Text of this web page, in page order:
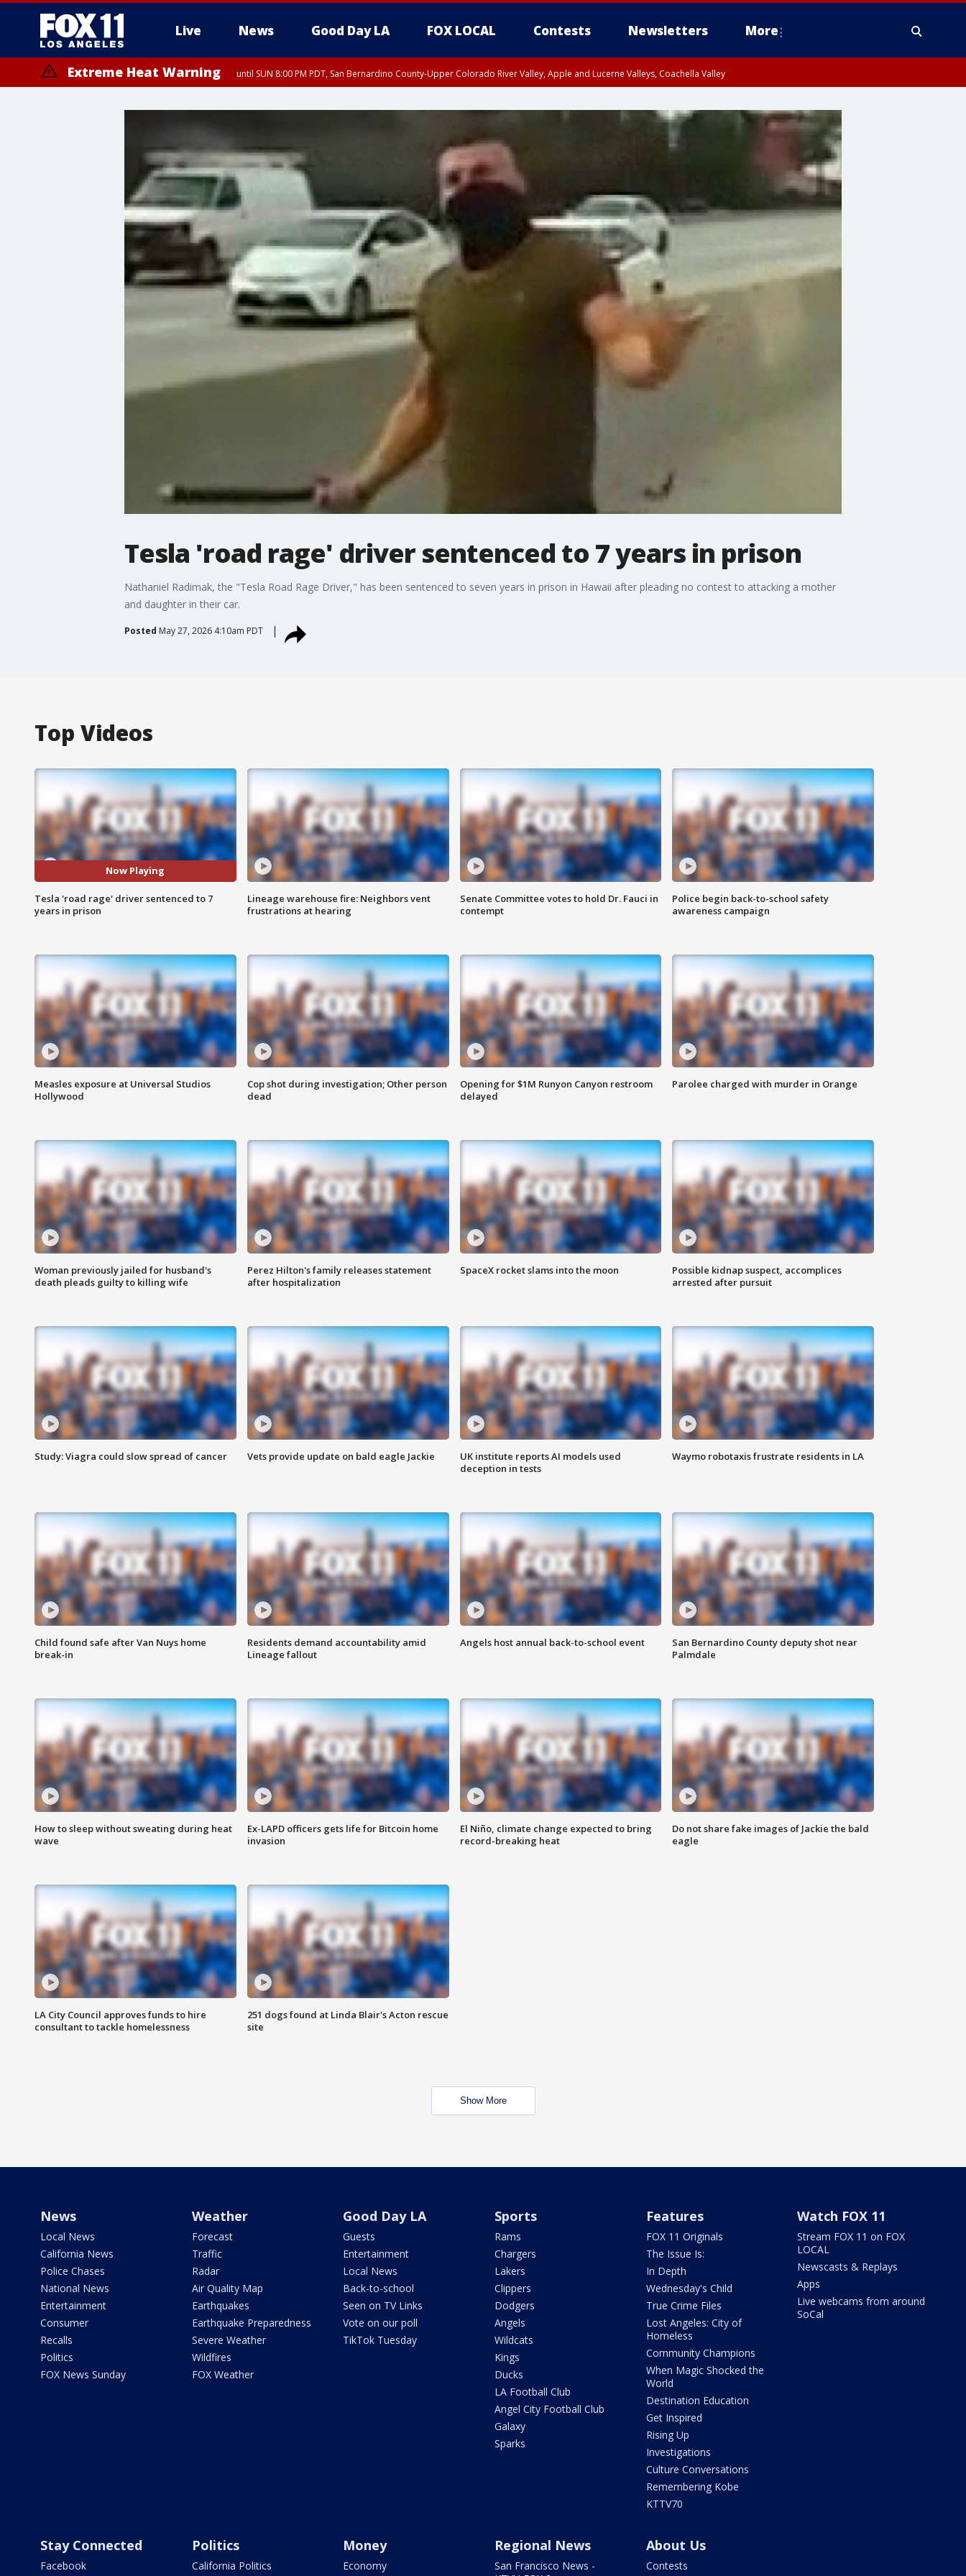
Live News Good Day LA FOX LOCAL Contests Newsletters More
Extreme Heat Warning until SUN 8:00 PM PDT, San Bernardino County-Upper Colorado River Valley, Apple and Lucerne Valleys, Coachella Valley
Tesla 'road rage' driver sentenced to 7 years in prison
Nathaniel Radimak, the "Tesla Road Rage Driver," has been sentenced to seven years in prison in Hawaii after pleading no contest to attacking a mother
and daughter in their car.
Posted May 27, 2026 4:10am PDT
Top Videos
Now Playing
Tesla 'road rage' driver sentenced to 7
years in prison
Lineage warehouse fire: Neighbors vent
frustrations at hearing
Senate Committee votes to hold Dr. Fauci in
contempt
Police begin back-to-school safety
awareness campaign
Measles exposure at Universal Studios
Hollywood
Cop shot during investigation; Other person
dead
Opening for $1M Runyon Canyon restroom
delayed
Parolee charged with murder in Orange
Woman previously jailed for husband's
death pleads guilty to killing wife
Perez Hilton's family releases statement
after hospitalization
SpaceX rocket slams into the moon
Possible kidnap suspect, accomplices
arrested after pursuit
Study: Viagra could slow spread of cancer Vets provide update on bald eagle Jackie
UK institute reports AI models used
deception in tests
Waymo robotaxis frustrate residents in LA
Child found safe after Van Nuys home
break-in
Residents demand accountability amid
Lineage fallout
Angels host annual back-to-school event
San Bernardino County deputy shot near
Palmdale
How to sleep without sweating during heat
wave
Ex-LAPD officers gets life for Bitcoin home
invasion
El Niño, climate change expected to bring
record-breaking heat
Do not share fake images of Jackie the bald
eagle
LA City Council approves funds to hire
consultant to tackle homelessness
251 dogs found at Linda Blair's Acton rescue
site
Show More
News
Local News
California News
Police Chases
National News
Entertainment
Consumer
Recalls
Politics
FOX News Sunday
Weather
Forecast
Traffic
Radar
Air Quality Map
Earthquakes
Earthquake Preparedness
Severe Weather
Wildfires
FOX Weather
Good Day LA
Guests
Entertainment
Local News
Back-to-school
Seen on TV Links
Vote on our poll
TikTok Tuesday
Sports
Rams
Chargers
Lakers
Clippers
Dodgers
Angels
Wildcats
Kings
Ducks
LA Football Club
Angel City Football Club
Galaxy
Sparks
Features
FOX 11 Originals
The Issue Is:
In Depth
Wednesday's Child
True Crime Files
Lost Angeles: City of
Homeless
Community Champions
When Magic Shocked the
World
Destination Education
Get Inspired
Rising Up
Investigations
Culture Conversations
Remembering Kobe
KTTV70
Watch FOX 11
Stream FOX 11 on FOX
LOCAL
Newscasts & Replays
Apps
Live webcams from around
SoCal
Stay Connected
Facebook
Politics
California Politics
Money
Economy
Regional News
San Francisco News -
About Us
Contests